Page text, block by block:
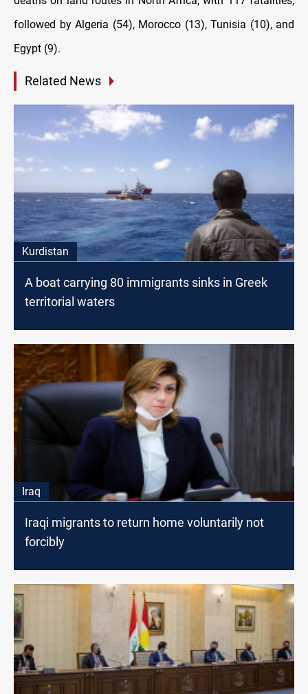
followed by Algeria (54), Morocco (13), Tunisia (10), and
Egypt (9).
Related News
Kurdistan
A boat carrying 80 immigrants sinks in Greek
territorial waters
Iraq
Iraqi migrants to return home voluntarily not
forcibly